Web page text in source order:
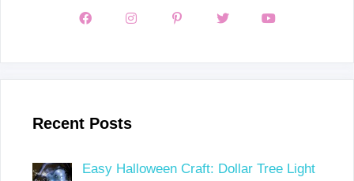
Recent Posts
Easy Halloween Craft: Dollar Tree Light